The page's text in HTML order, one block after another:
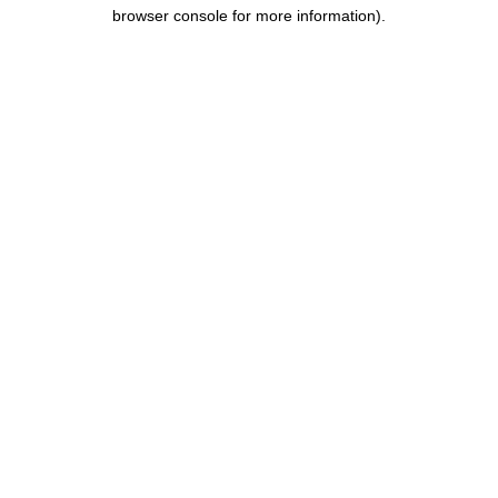
browser console for more information).